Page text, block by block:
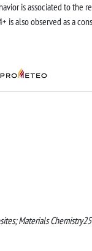
is associated to the
is also observed as a
Materials